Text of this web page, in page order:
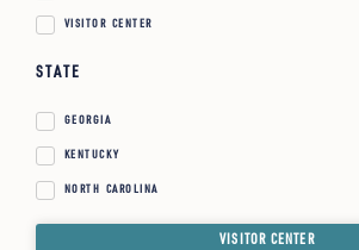
VISITOR CENTER
STATE
GEORGIA
KENTUCKY
NORTH CAROLINA
VISITOR CENTER